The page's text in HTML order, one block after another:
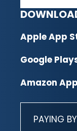
Apple App
Google
Amazon
PAYING